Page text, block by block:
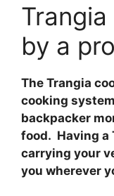
by a
The Trangia
cooking
backpacker
food. Having a
carrying your
you wherever